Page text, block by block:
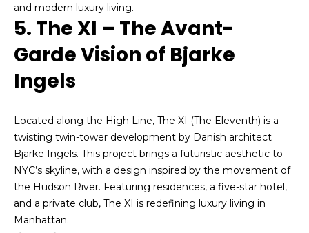
B
l
o
V
l
o
and modern luxury living.
5. The XI – The Avant-
Garde Vision of Bjarke
Ingels
Located along the High Line, The XI (The Eleventh) is a
twisting twin-tower development by Danish architect
Bjarke Ingels. This project brings a futuristic aesthetic to
NYC’s skyline, with a design inspired by the movement of
the Hudson River. Featuring residences, a five-star hotel,
and a private club, The XI is redefining luxury living in
Manhattan.
o
a
a
n
!